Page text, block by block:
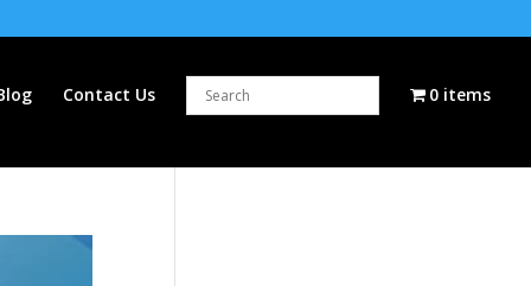
Contact Us 0 items